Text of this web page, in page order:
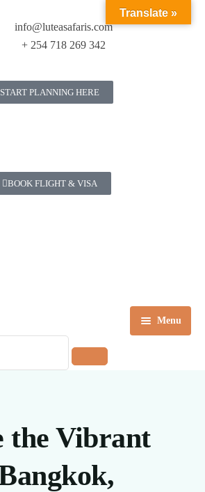
info@luteasafaris.com
+ 254 718 269 342
START PLANNING HERE
BOOK FLIGHT & VISA
Menu
the Vibrant
Translate »